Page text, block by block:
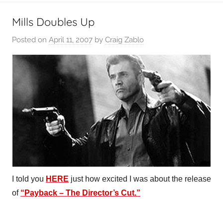
Mills Doubles Up
Posted on April 11, 2007 by Craig Zablo
I told you HERE just how excited I was about the release
of “Payback – The Director’s Cut.”